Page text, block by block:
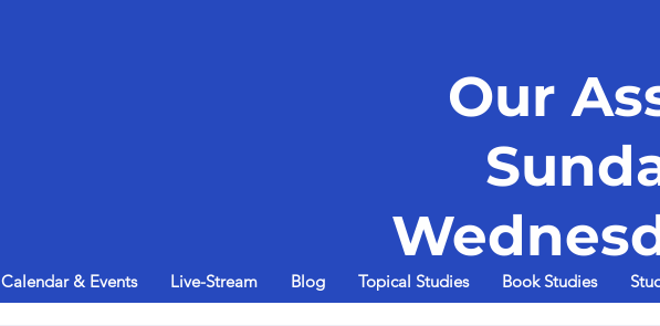
Our
Calendar & Events Live-Stream Blog Topical Studies Book Studies